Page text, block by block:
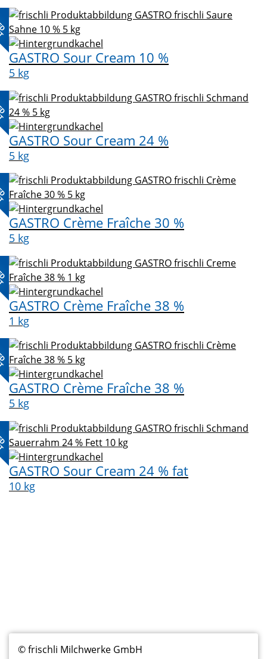
GASTRO Sour Cream 10 %
5 kg
GASTRO Sour Cream 24 %
5 kg
GASTRO Crème Fraîche 30 %
5 kg
GASTRO Crème Fraîche 38 %
1 kg
GASTRO Crème Fraîche 38 %
5 kg
GASTRO Sour Cream 24 % fat
10 kg
Fußzeilenmenü
© frischli Milchwerke GmbH